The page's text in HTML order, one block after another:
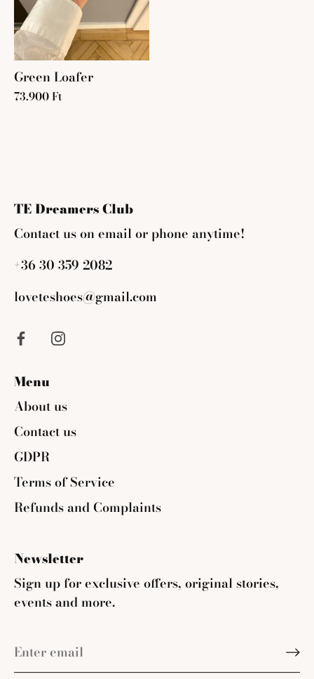
Green Loafer
73.900 Ft
TE Dreamers Club
Contact us on email or phone anytime!
+36 30 359 2082
loveteshoes@gmail.com
Menu
About us
Contact us
GDPR
Terms of Service
Refunds and Complaints
Newsletter
Sign up for exclusive offers, original stories,
events and more.